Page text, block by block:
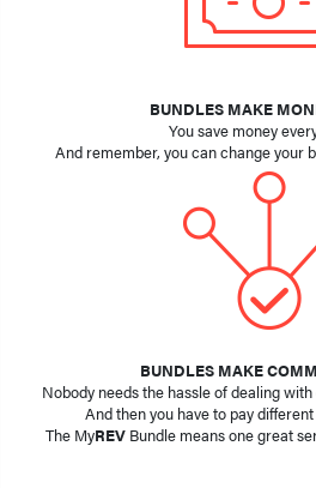
BUNDLES MAKE
You save money
And remember, you can change your
BUNDLES MAKE
Nobody needs the hassle of dealing
And then you have to pay
The MyREVBundle means one great